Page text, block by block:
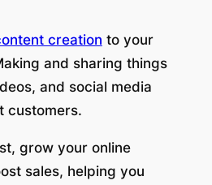
creation to your
and sharing things
and social media
customers.
grow your online
sales, helping you